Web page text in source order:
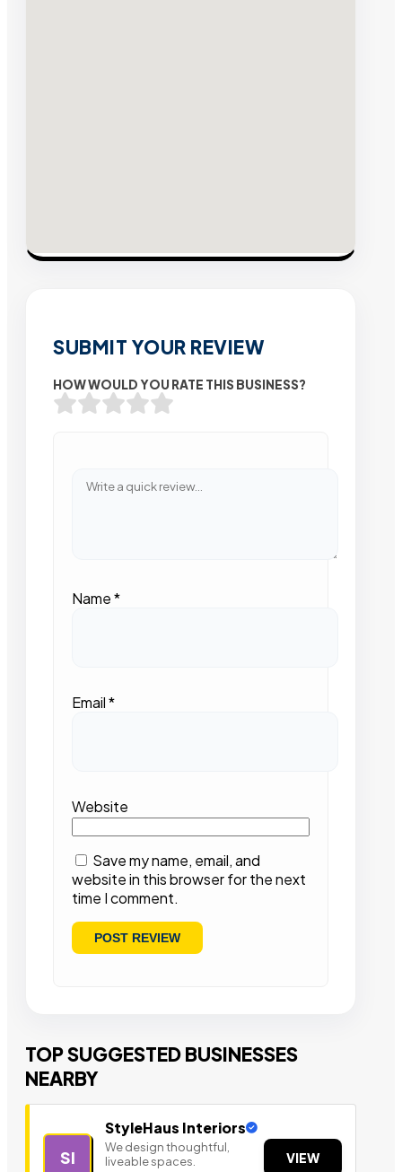
SUBMIT YOUR REVIEW
HOW WOULD YOU RATE THIS BUSINESS?
Name*
Email*
Website
Save my name, email, and
website in this browser for the next
time I comment.
TOP SUGGESTED BUSINESSES
NEARBY
SI
StyleHaus Interiors
We design thoughtful,
liveable spaces.
VIEW